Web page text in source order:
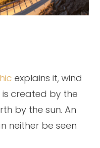
explains it, wind
created by the
by the sun. An
neither be seen